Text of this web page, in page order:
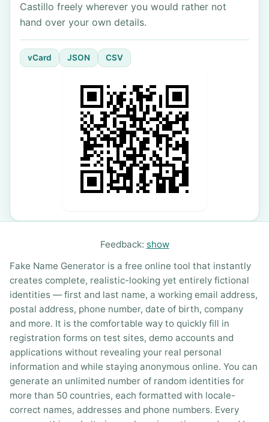
Castillo freely wherever you would rather not
hand over your own details.
vCard JSON CSV
Feedback: show
Fake Name Generator is a free online tool that instantly
creates complete, realistic-looking yet entirely fictional
identities — first and last name, a working email address,
postal address, phone number, date of birth, company
and more. It is the comfortable way to quickly fill in
registration forms on test sites, demo accounts and
applications without revealing your real personal
information and while staying anonymous online. You can
generate an unlimited number of random identities for
more than 50 countries, each formatted with locale-
correct names, addresses and phone numbers. Every